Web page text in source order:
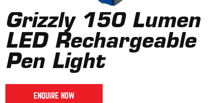
Grizzly 150 Lumen
LED Rechargeable
Pen Light
ENQUIRE NOW